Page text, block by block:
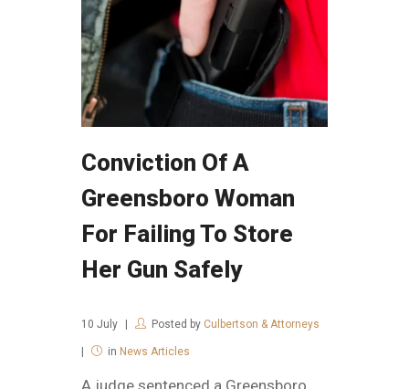
Conviction Of A
Greensboro Woman
For Failing To Store
Her Gun Safely
10 July Posted by Culbertson & Attorneys
in News Articles
A judge sentenced a Greensboro